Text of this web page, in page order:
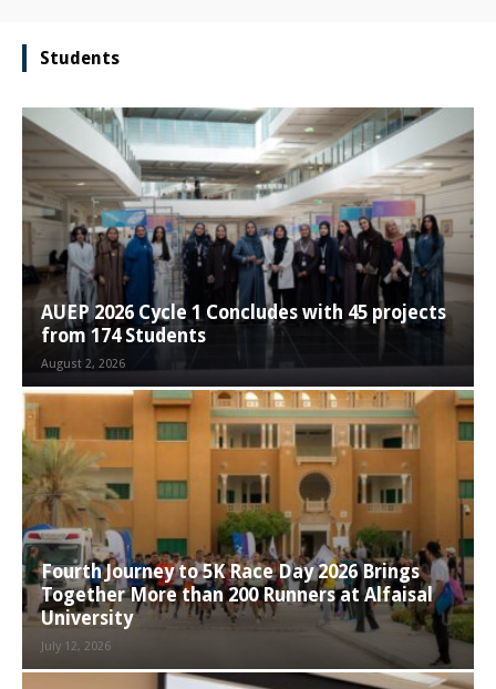
Students
AUEP 2026 Cycle 1 Concludes with 45 projects
from 174 Students
August 2, 2026
Fourth Journey to 5K Race Day 2026 Brings
Together More than 200 Runners at Alfaisal
University
July 12, 2026